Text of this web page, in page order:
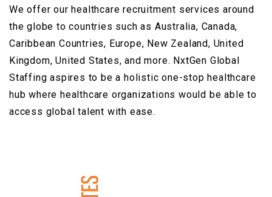
We offer our healthcare recruitment services around
the globe to countries such as Australia, Canada,
Caribbean Countries, Europe, New Zealand, United
Kingdom, United States, and more. NxtGen Global
Staffing aspires to be a holistic one-stop healthcare
hub where healthcare organizations would be able to
access global talent with ease.